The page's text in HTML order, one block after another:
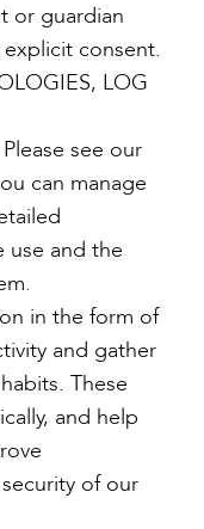
or guardian
explicit consent.
LOG
see our
can manage
use and the
in the form of
and gather
These
and help
of our